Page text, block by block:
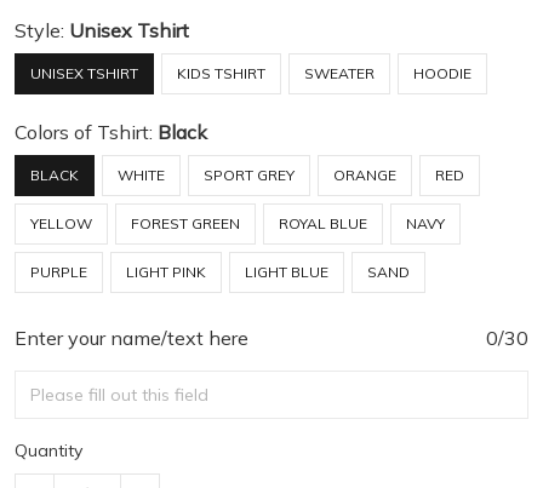
Style: Unisex Tshirt
UNISEX TSHIRT KIDS TSHIRT SWEATER HOODIE
Colors of Tshirt: Black
BLACK WHITE SPORT GREY ORANGE RED
YELLOW FOREST GREEN ROYAL BLUE NAVY
PURPLE LIGHT PINK LIGHT BLUE SAND
Enter your name/text here 0/30
Quantity